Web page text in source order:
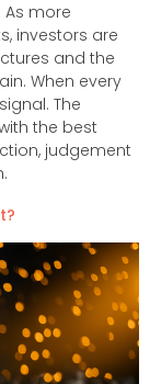
As more
investors are
and the
When every
The
the best
judgement